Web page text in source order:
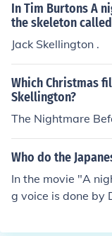
In Tim Burtons A
the skeleton
Jack Skellington .
Which Christmas
Skellington?
The Nightmare
Who do the
In the movie "A
g voice is done by